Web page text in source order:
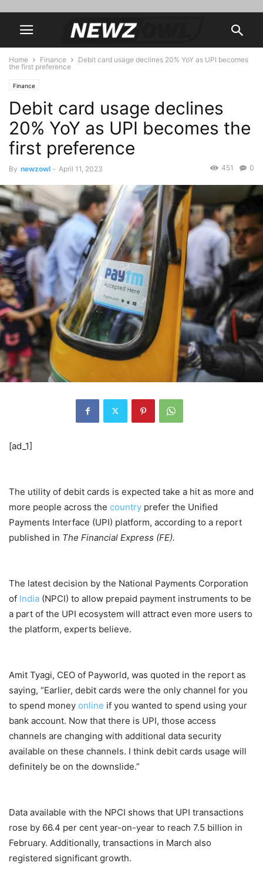
Home Finance
Debit card usage declines 20% YoY as UPI becomes
the first preference
Finance
Debit card usage declines
20% YoY as UPI becomes the
first preference
By newzowl - April 11, 2023 0
451
[ad_1]
The utility of debit cards is expected take a hit as more and
more people across the country prefer the Unified
Payments Interface (UPI) platform, according to a report
published in The Financial Express (FE).
The latest decision by the National Payments Corporation
of India (NPCI) to allow prepaid payment instruments to be
a part of the UPI ecosystem will attract even more users to
the platform, experts believe.
Amit Tyagi, CEO of Payworld, was quoted in the report as
saying, “Earlier, debit cards were the only channel for you
to spend money online if you wanted to spend using your
bank account. Now that there is UPI, those access
channels are changing with additional data security
available on these channels. I think debit cards usage will
definitely be on the downslide.”
Data available with the NPCI shows that UPI transactions
rose by 66.4 per cent year-on-year to reach 7.5 billion in
February. Additionally, transactions in March also
registered significant growth.